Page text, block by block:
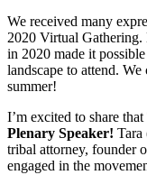
We received many
2020 Virtual Gathering.
in 2020 made it
landscape to attend.
summer!
I’m excited to share that
Plenary Speaker! Tara
tribal attorney, founder
engaged in the